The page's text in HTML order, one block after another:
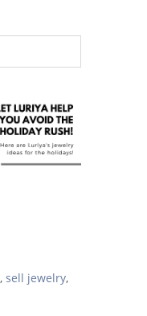
, sell jewelry,